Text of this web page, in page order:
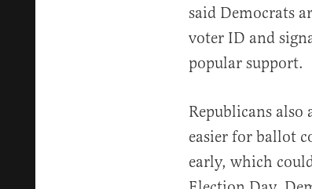
said Democrats
voter ID and
popular support.
Republicans
easier for ballot
early, which